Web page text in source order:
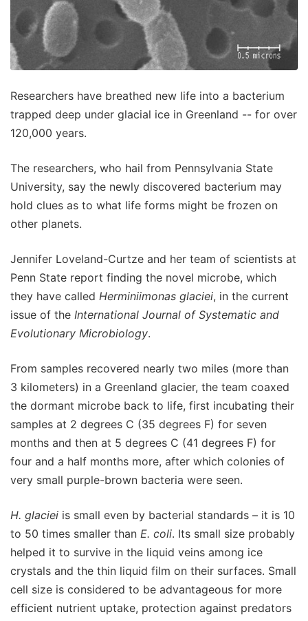
Researchers have breathed new life into a bacterium
trapped deep under glacial ice in Greenland -- for over
120,000 years.
The researchers, who hail from Pennsylvania State
University, say the newly discovered bacterium may
hold clues as to what life forms might be frozen on
other planets.
Jennifer Loveland-Curtze and her team of scientists at
Penn State report finding the novel microbe, which
they have called Herminiimonas glaciei, in the current
issue of the International Journal of Systematic and
Evolutionary Microbiology.
From samples recovered nearly two miles (more than
3 kilometers) in a Greenland glacier, the team coaxed
the dormant microbe back to life, first incubating their
samples at 2 degrees C (35 degrees F) for seven
months and then at 5 degrees C (41 degrees F) for
four and a half months more, after which colonies of
very small purple-brown bacteria were seen.
H. glaciei is small even by bacterial standards – it is 10
to 50 times smaller than E. coli. Its small size probably
helped it to survive in the liquid veins among ice
crystals and the thin liquid film on their surfaces. Small
cell size is considered to be advantageous for more
efficient nutrient uptake, protection against predators